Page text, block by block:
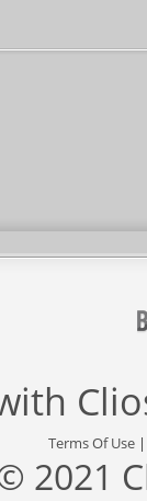
Terms Of Use
2021